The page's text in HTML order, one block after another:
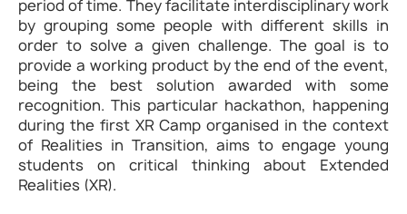
period of time. They facilitate interdisciplinary work
by grouping some people with different skills in
order to solve a given challenge. The goal is to
provide a working product by the end of the event,
being the best solution awarded with some
recognition. This particular hackathon, happening
during the first XR Camp organised in the context
of Realities in Transition, aims to engage young
students on critical thinking about Extended
Realities (XR).